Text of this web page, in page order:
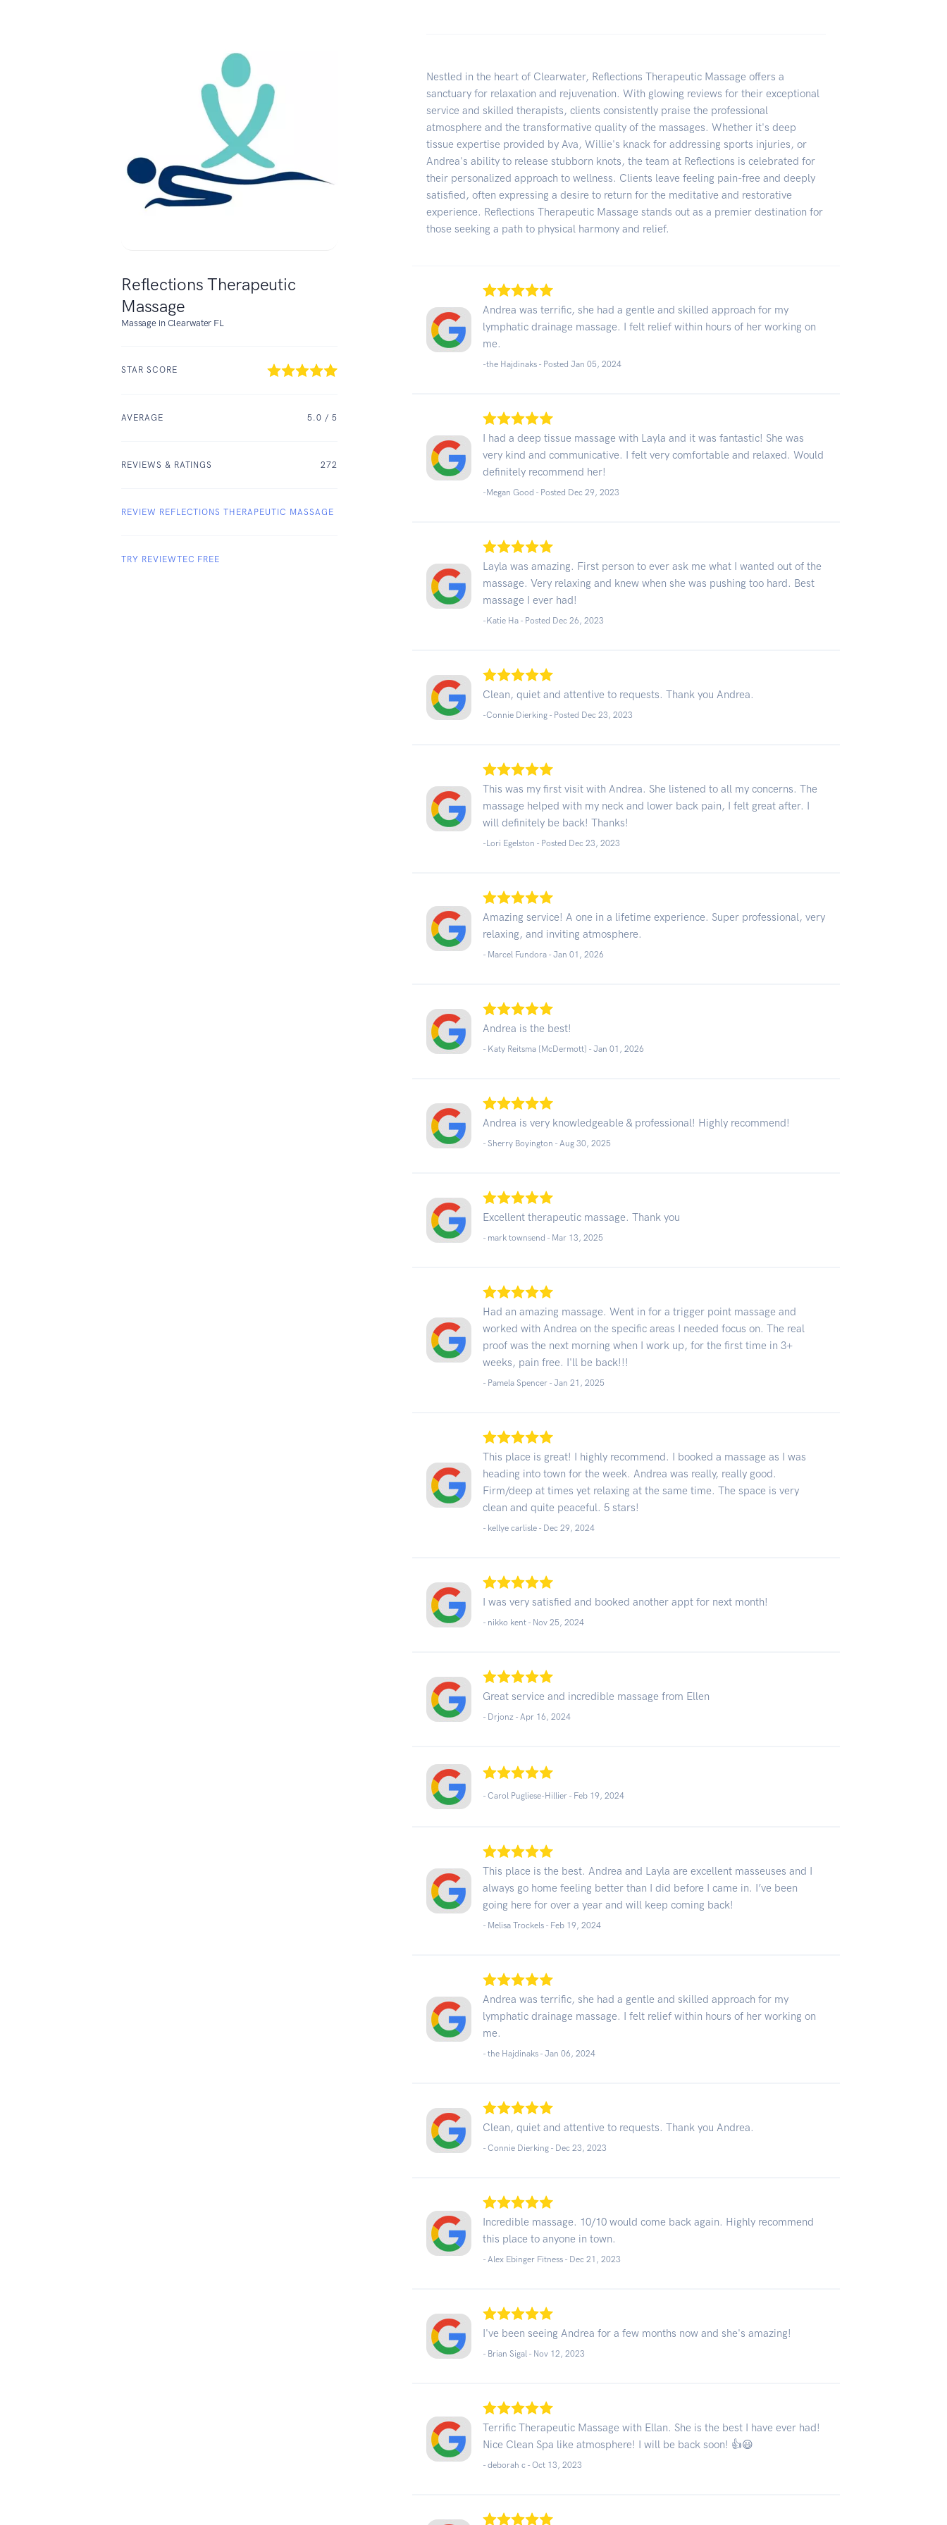
Reflections Therapeutic
Massage
Massage in Clearwater FL
STAR SCORE
AVERAGE 5.0 / 5
REVIEWS & RATINGS 272
REVIEW REFLECTIONS THERAPEUTIC MASSAGE
TRY REVIEWTEC FREE
Nestled in the heart of Clearwater, Reflections Therapeutic Massage offers a
sanctuary for relaxation and rejuvenation. With glowing reviews for their exceptional
service and skilled therapists, clients consistently praise the professional
atmosphere and the transformative quality of the massages. Whether it's deep
tissue expertise provided by Ava, Willie's knack for addressing sports injuries, or
Andrea's ability to release stubborn knots, the team at Reflections is celebrated for
their personalized approach to wellness. Clients leave feeling pain-free and deeply
satisfied, often expressing a desire to return for the meditative and restorative
experience. Reflections Therapeutic Massage stands out as a premier destination for
those seeking a path to physical harmony and relief.
Andrea was terrific, she had a gentle and skilled approach for my
lymphatic drainage massage. I felt relief within hours of her working on
me.
-the Hajdinaks - Posted Jan 05, 2024
I had a deep tissue massage with Layla and it was fantastic! She was
very kind and communicative. I felt very comfortable and relaxed. Would
definitely recommend her!
-Megan Good - Posted Dec 29, 2023
Layla was amazing. First person to ever ask me what I wanted out of the
massage. Very relaxing and knew when she was pushing too hard. Best
massage I ever had!
-Katie Ha - Posted Dec 26, 2023
Clean, quiet and attentive to requests. Thank you Andrea.
-Connie Dierking - Posted Dec 23, 2023
This was my first visit with Andrea. She listened to all my concerns. The
massage helped with my neck and lower back pain, I felt great after. I
will definitely be back! Thanks!
-Lori Egelston - Posted Dec 23, 2023
Amazing service! A one in a lifetime experience. Super professional, very
relaxing, and inviting atmosphere.
- Marcel Fundora -Jan 01, 2026
Andrea is the best!
- Katy Reitsma [McDermott] -Jan 01, 2026
Andrea is very knowledgeable & professional! Highly recommend!
- Sherry Boyington -Aug 30, 2025
Excellent therapeutic massage. Thank you
- mark townsend - Mar 13, 2025
Had an amazing massage. Went in for a trigger point massage and
worked with Andrea on the specific areas I needed focus on. The real
proof was the next morning when I work up, for the first time in 3+
weeks, pain free. I'll be back!!!
- Pamela Spencer -Jan 21, 2025
This place is great! I highly recommend. I booked a massage as I was
heading into town for the week. Andrea was really, really good.
Firm/deep at times yet relaxing at the same time. The space is very
clean and quite peaceful. 5 stars!
- kellye carlisle - Dec 29, 2024
I was very satisfied and booked another appt for next month!
- nikko kent - Nov 25, 2024
Great service and incredible massage from Ellen
- Drjonz -Apr 16, 2024
- Carol Pugliese-Hillier - Feb 19, 2024
This place is the best. Andrea and Layla are excellent masseuses and I
always go home feeling better than I did before I came in. I’ve been
going here for over a year and will keep coming back!
- Melisa Trockels - Feb 19, 2024
Andrea was terrific, she had a gentle and skilled approach for my
lymphatic drainage massage. I felt relief within hours of her working on
me.
- the Hajdinaks -Jan 06, 2024
Clean, quiet and attentive to requests. Thank you Andrea.
- Connie Dierking - Dec 23, 2023
Incredible massage. 10/10 would come back again. Highly recommend
this place to anyone in town.
- Alex Ebinger Fitness - Dec 21, 2023
I've been seeing Andrea for a few months now and she's amazing!
- Brian Sigal - Nov 12, 2023
Terrific Therapeutic Massage with Ellan. She is the best I have ever had!
Nice Clean Spa like atmosphere! I will be back soon! 👍😃
- deborah c -Oct 13, 2023